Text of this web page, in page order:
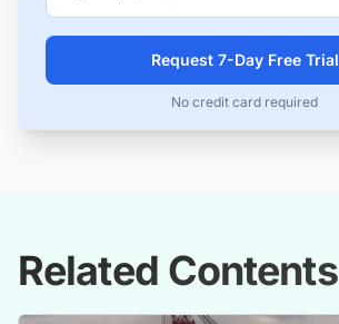
Request 7-Day Free Trial
No credit card required
Related Contents